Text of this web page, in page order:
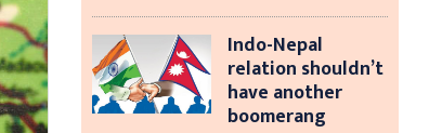
Indo-Nepal
relation shouldn’t
have another
boomerang